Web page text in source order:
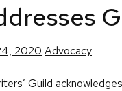
2020 Posted
Advocacy
Guild